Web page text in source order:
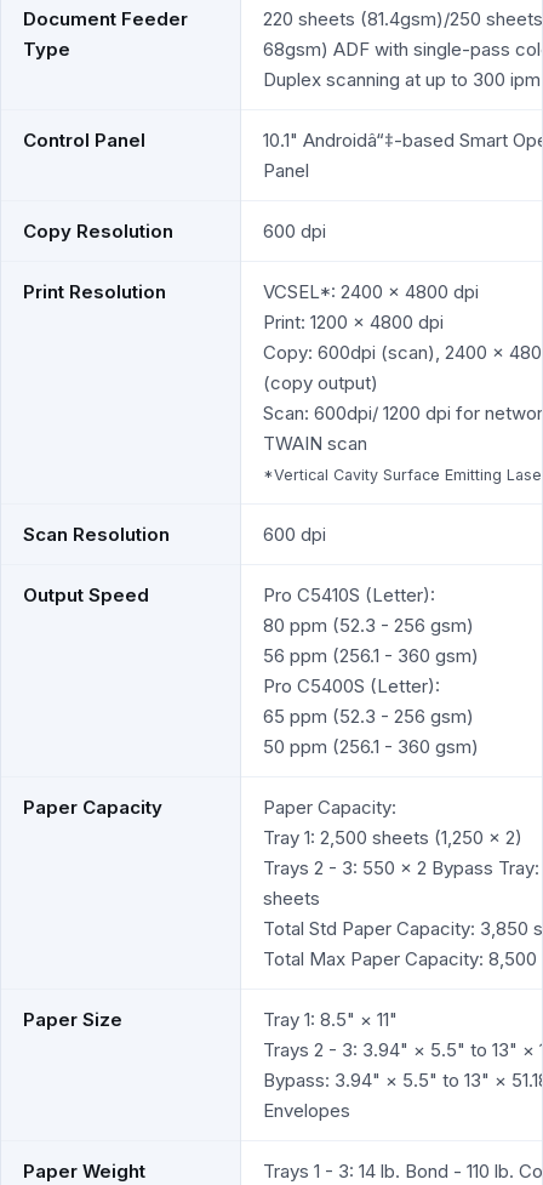
Document Feeder
Type
220 sheets (81.4gsm)/250
68gsm) ADF with single-pass
Duplex scanning at up to 300 ipm
Control Panel
10.1" Androidâ“‡-based Smart
Panel
Copy Resolution 600 dpi
Print Resolution
VCSEL*: 2400 x 4800 dpi
Print: 1200 x 4800 dpi
Copy: 600dpi (scan), 2400 x
(copy output)
Scan: 600dpi/ 1200 dpi for
TWAIN scan
*Vertical Cavity Surface Emitting
Scan Resolution 600 dpi
Output Speed
Pro C5410S (Letter):
80 ppm (52.3 - 256 gsm)
56 ppm (256.1 - 360 gsm)
Pro C5400S (Letter):
65 ppm (52.3 - 256 gsm)
50 ppm (256.1 - 360 gsm)
Paper Capacity
Paper Capacity:
Tray 1: 2,500 sheets (1,250 x 2)
Trays 2 - 3: 550 x 2 Bypass
sheets
Total Std Paper Capacity: 3,850
Total Max Paper Capacity: 8,500
Paper Size
Tray 1: 8.5" × 11"
Trays 2 - 3: 3.94" × 5.5" to 13" ×
Bypass: 3.94" × 5.5" to 13" ×
Envelopes
Paper Weight
Trays 1 - 3: 14 lb. Bond - 110 lb.